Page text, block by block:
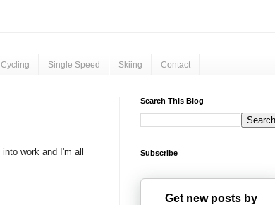
Cycling Single Speed Skiing Contact
work and I'm all
Search This Blog
Subscribe
Get new posts by